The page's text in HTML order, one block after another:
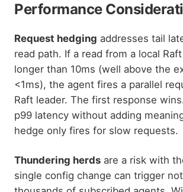
Performance
Request hedging addresses tail
read path. If a read from a local
longer than 10ms (well above the
<1ms), the agent fires a parallel
Raft leader. The first response
p99 latency without adding
hedge only fires for slow requests.
Thundering herds are a risk with
single config change can trigger